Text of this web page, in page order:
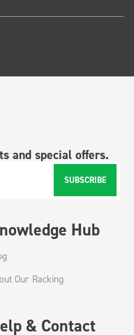
and special offers.
SUBSCRIBE
Hub
Our Racking
& Contact